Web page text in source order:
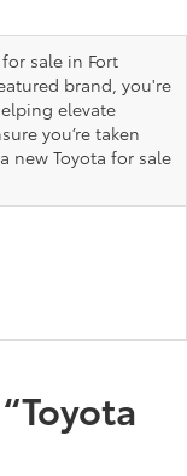
sale in Fort
brand, you're
elevate
you’re taken
new Toyota for sale